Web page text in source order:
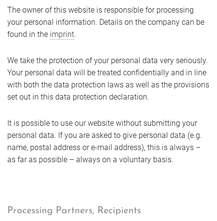
Location
About Us
Hotel Sports Shop
Holidays with kids
Getting Here
FAQs
Services Included
Book Online
Non-Binding Enquiry
Vouchers
Adults only Waldhotel SPA
Family SPA
Spa Treatments
Gym
Enquire
Restaurants
7050 – inspired by the Alps
Waldhotel Lounge
The indulgence experience
Enquire
Book
Rooms
Celebrations & Corporate
Events
Event Enquiry
Workation - Vacation & Work
Enquire
Rooms
Summer
Golf
Top Events
Enquire
Rooms
The owner of this website is responsible for processing
your personal information. Details on the company can be
found in the imprint.
We take the protection of your personal data very seriously.
Your personal data will be treated confidentially and in line
with both the data protection laws as well as the provisions
set out in this data protection declaration.
It is possible to use our website without submitting your
personal data. If you are asked to give personal data (e.g.
name, postal address or e-mail address), this is always –
as far as possible – always on a voluntary basis.
Processing Partners, Recipients